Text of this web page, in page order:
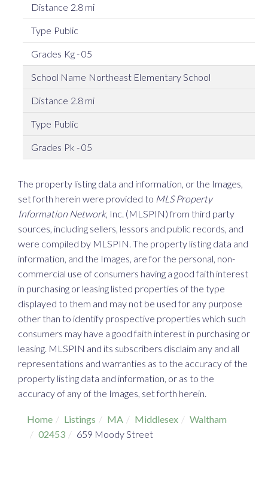
2.8 mi
Public
Kg - 05
Northeast Elementary School
2.8 mi
Public
Pk - 05
The property listing data and information, or the Images,
set forth herein were provided to MLS Property
Information Network, Inc. (MLSPIN) from third party
sources, including sellers, lessors and public records, and
were compiled by MLSPIN. The property listing data and
information, and the Images, are for the personal, non-
commercial use of consumers having a good faith interest
in purchasing or leasing listed properties of the type
displayed to them and may not be used for any purpose
other than to identify prospective properties which such
consumers may have a good faith interest in purchasing or
leasing. MLSPIN and its subscribers disclaim any and all
representations and warranties as to the accuracy of the
property listing data and information, or as to the
accuracy of any of the Images, set forth herein.
Home Listings MA Middlesex
Waltham
02453
659 Moody Street